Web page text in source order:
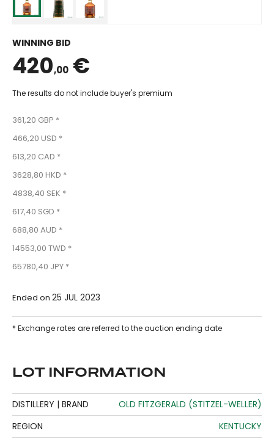
WINNING BID
420,00 €
The results do not include buyer's premium
361,20 GBP *
466,20 USD *
613,20 CAD *
3628,80 HKD *
4838,40 SEK *
617,40 SGD *
688,80 AUD *
14553,00 TWD *
65780,40 JPY *
Ended on 25 JUL 2023
* Exchange rates are referred to the auction ending date
LOT INFORMATION
DISTILLERY | BRAND
OLD FITZGERALD (STITZEL-WELLER)
REGION
KENTUCKY